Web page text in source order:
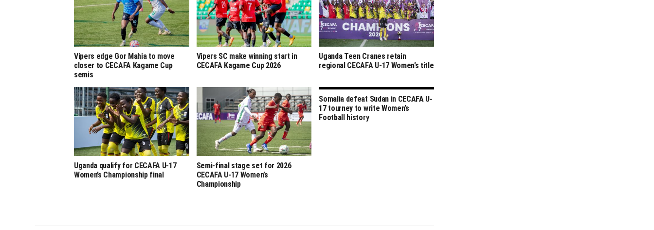
Vipers edge Gor Mahia to move
closer to CECAFA Kagame Cup
semis
Vipers SC make winning start in
CECAFA Kagame Cup 2026
Uganda Teen Cranes retain
regional CECAFA U-17 Women’s title
Uganda qualify for CECAFA U-17
Women’s Championship final
Semi-final stage set for 2026
CECAFA U-17 Women’s
Championship
Somalia defeat Sudan in CECAFA U-
17 tourney to write Women’s
Football history